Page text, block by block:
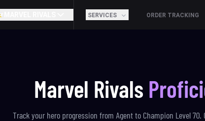
SERVICES ORDER TRACKING
Marvel Rivals
Track your hero progression from Agent to Champion Level